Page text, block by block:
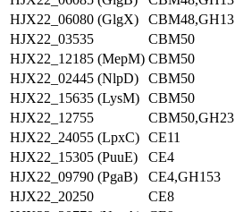
HJX22_06080 (GlgX)
CBM48,GH13
HJX22_03535
CBM50
HJX22_12185 (MepM) CBM50
HJX22_02445 (NlpD)
CBM50
HJX22_15635 (LysM) CBM50
HJX22_12755
CBM50,GH23
HJX22_24055 (LpxC) CE11
HJX22_15305 (PuuE)
CE4
HJX22_09790 (PgaB)
CE4,GH153
HJX22_20250
CE8